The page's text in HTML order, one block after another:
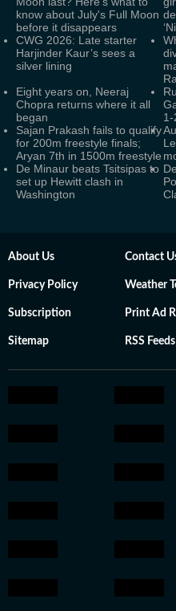
know about July's Full Moon
before it disappears
CWG 2026: Late starter
Harjinder Kaur’s sees a
silver lining
Eight years on, Neeraj
Chopra returns where it all
began
1-
Sajan Prakash fails to qualify
for 200m freestyle finals;
Aryan 7th in 1500m freestyle
De Minaur beats Tsitsipas to
set up Hewitt clash in
Washington
About Us Contact
Privacy Policy Weather
Subscription Print Ad
Sitemap RSS Feeds